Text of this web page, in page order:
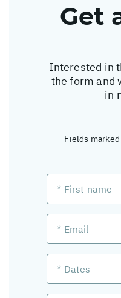
Get
Interested in
the form and
in
Fields